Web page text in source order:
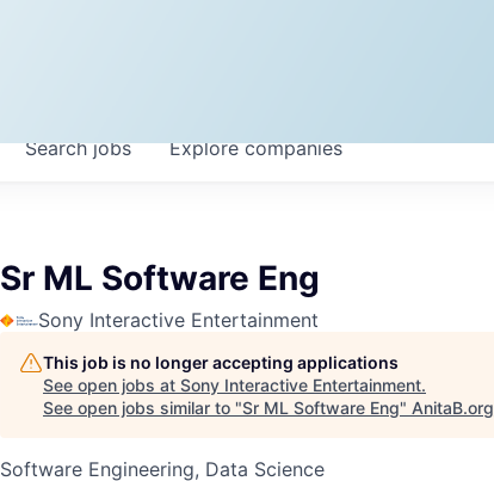
Searchjobs Explorecompanies
Sr ML Software Eng
Sony Interactive Entertainment
This job is no longer accepting applications
See open jobs at Sony Interactive Entertainment.
See open jobs similar to "Sr ML Software Eng" AnitaB.org
Software Engineering, Data Science